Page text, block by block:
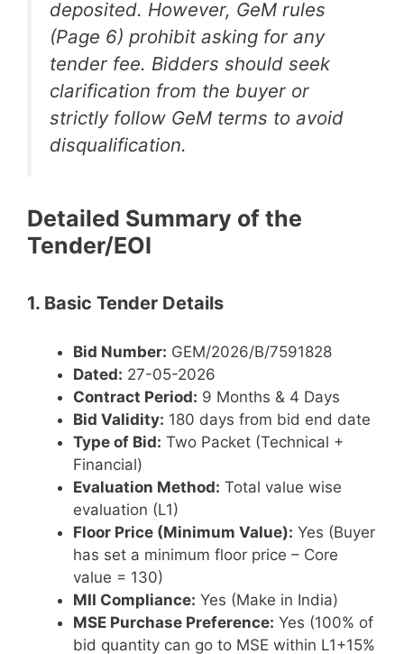
deposited. However, GeM rules
(Page 6) prohibit asking for any
tender fee. Bidders should seek
clarification from the buyer or
strictly follow GeM terms to avoid
disqualification.
Detailed Summary of the
Tender/EOI
1. Basic Tender Details
Bid Number: GEM/2026/B/7591828
Dated: 27-05-2026
Contract Period: 9 Months & 4 Days
Bid Validity: 180 days from bid end date
Type of Bid: Two Packet (Technical +
Financial)
Evaluation Method: Total value wise
evaluation (L1)
Floor Price (Minimum Value): Yes (Buyer
has set a minimum floor price – Core
value = 130)
MII Compliance: Yes (Make in India)
MSE Purchase Preference: Yes (100% of
bid quantity can go to MSE within L1+15%